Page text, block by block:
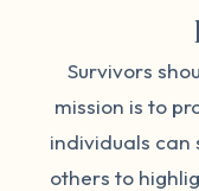
Survivors
mission is to
individuals can
others to